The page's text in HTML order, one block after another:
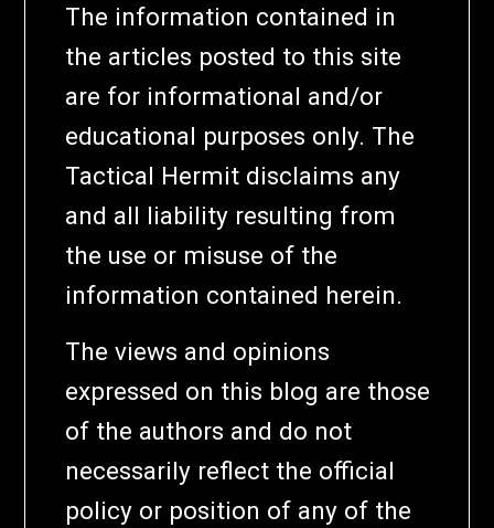
The information contained in
the articles posted to this site
are for informational and/or
educational purposes only. The
Tactical Hermit disclaims any
and all liability resulting from
the use or misuse of the
information contained herein.
The views and opinions
expressed on this blog are those
of the authors and do not
necessarily reflect the official
policy or position of any of the